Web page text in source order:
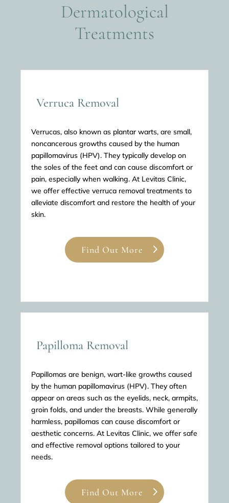
Dermatological
Treatments
Verruca Removal
Verrucas, also known as plantar warts, are small,
noncancerous growths caused by the human
papillomavirus (HPV). They typically develop on
the soles of the feet and can cause discomfort or
pain, especially when walking. At Levitas Clinic,
we offer effective verruca removal treatments to
alleviate discomfort and restore the health of your
skin.
Find Out More
Papilloma Removal
Papillomas are benign, wart-like growths caused
by the human papillomavirus (HPV). They often
appear on areas such as the eyelids, neck, armpits,
groin folds, and under the breasts. While generally
harmless, papillomas can cause discomfort or
aesthetic concerns. At Levitas Clinic, we offer safe
and effective removal options tailored to your
needs.
Find Out More